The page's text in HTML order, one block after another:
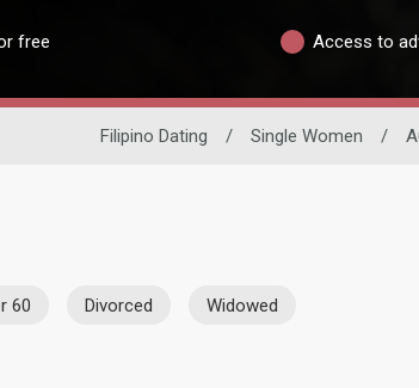
free Access to
Filipino Dating / Single Women /
60 Divorced Widowed